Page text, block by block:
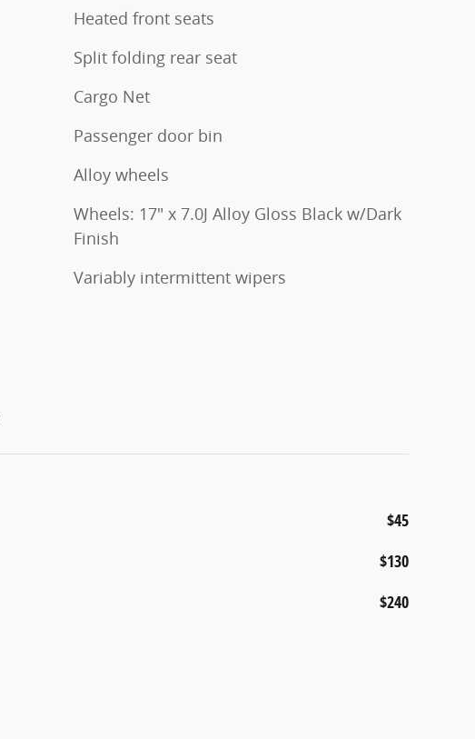
Heated front seats
Split folding rear seat
Cargo Net
Passenger door bin
Alloy wheels
Wheels: 17" x 7.0J Alloy Gloss Black w/Dark
Finish
Variably intermittent wipers
$45
$130
$240